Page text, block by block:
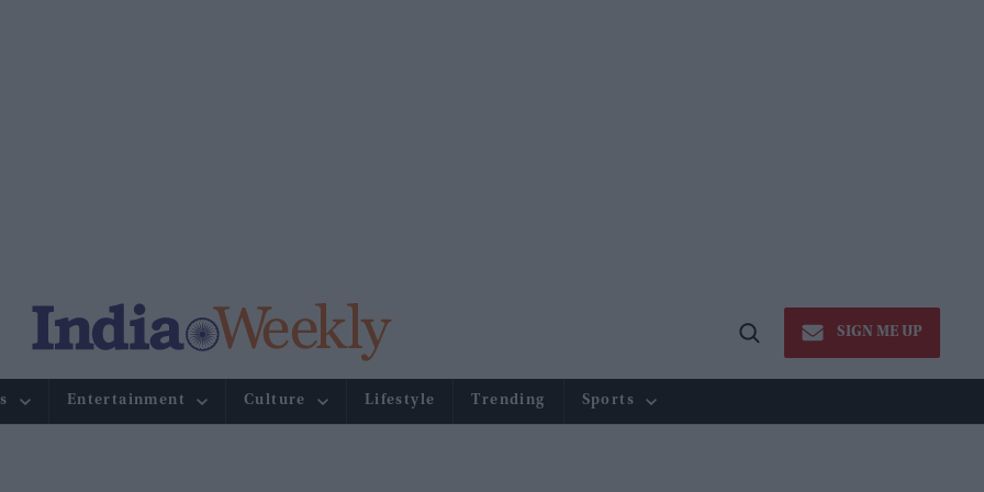
Open
SIGN ME UP
Entertainment Culture Lifestyle Trending Sports